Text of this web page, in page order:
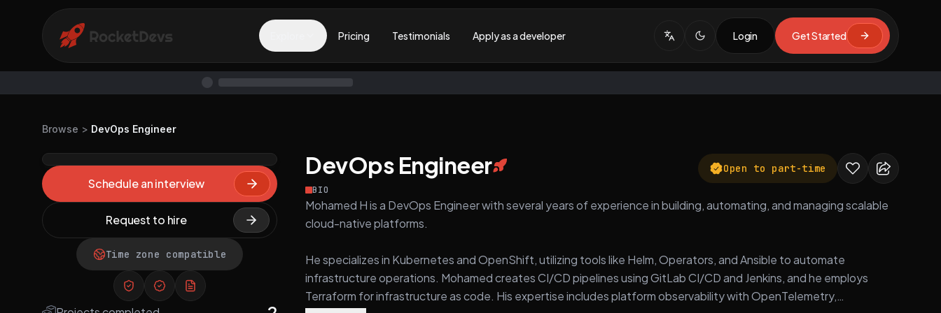
Pricing Testimonials Apply as a developer Login Get Started
Browse > DevOps Engineer
Schedule an interview
Request to hire
Time zone compatible
DevOps Engineer Open to part-time
BIO
Mohamed H is a DevOps Engineer with several years of experience in building, automating, and managing scalable
cloud-native platforms.
He specializes in Kubernetes and OpenShift, utilizing tools like Helm, Operators, and Ansible to automate
infrastructure operations. Mohamed creates CI/CD pipelines using GitLab CI/CD and Jenkins, and he employs
Terraform for infrastructure as code. His expertise includes platform observability with OpenTelemetry,